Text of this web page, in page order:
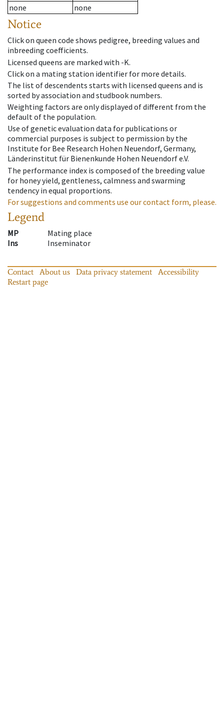
none
none
Notice
Click on queen code shows pedigree, breeding values and
inbreeding coefficients.
Licensed queens are marked with -K.
Click on a mating station identifier for more details.
The list of descendents starts with licensed queens and is
sorted by association and studbook numbers.
Weighting factors are only displayed of different from the
default of the population.
Use of genetic evaluation data for publications or
commercial purposes is subject to permission by the
Institute for Bee Research Hohen Neuendorf, Germany,
Länderinstitut für Bienenkunde Hohen Neuendorf e.V.
The performance index is composed of the breeding value
for honey yield, gentleness, calmness and swarming
tendency in equal proportions.
For suggestions and comments use our contact form, please.
Legend
MP
Mating place
Ins
Inseminator
Contact About us Data privacy statement
Accessibility
Restart page